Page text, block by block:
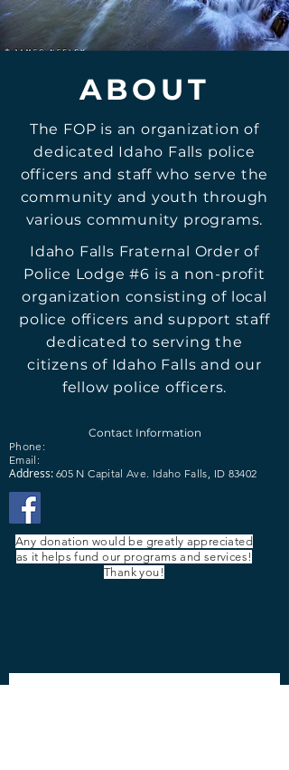
ABOUT
The FOP is an organization of
dedicated Idaho Falls police
officers and staff who serve the
community and youth through
various community programs.
Idaho Falls Fraternal Order of
Police Lodge #6 is a non-profit
organization consisting of local
police officers and support staff
dedicated to serving the
citizens of Idaho Falls and our
fellow police officers.
Any donation would be greatly appreciated
as it helps fund our programs and services!
Thank you!
Contact Information
Phone:
Email:
Address: 605 N Capital Ave. Idaho Falls, ID 83402